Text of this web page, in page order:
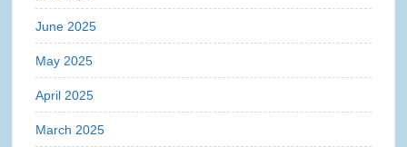
June 2025
May 2025
April 2025
March 2025